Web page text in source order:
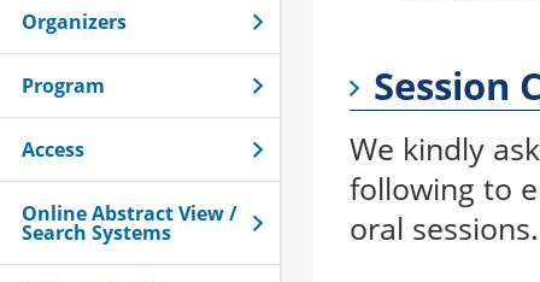
Session
We kindly
following to
oral sessions.
Organizers
Program
Access
Online Abstract View /
Search Systems